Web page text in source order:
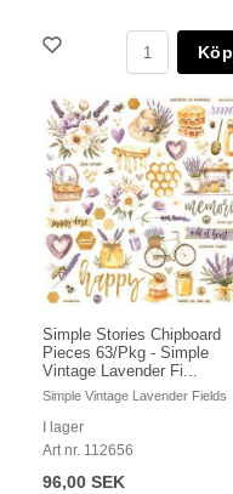
Köp
Simple Stories Chipboard
Pieces 63/Pkg - Simple
Vintage Lavender Fi...
Simple Vintage Lavender Fields
I lager
Art nr. 112656
96,00 SEK